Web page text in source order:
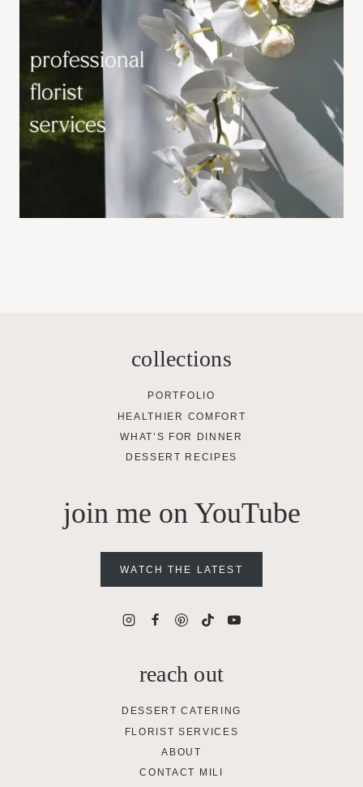
collections
PORTFOLIO
HEALTHIER COMFORT
WHAT’S FOR DINNER
DESSERT RECIPES
join me on YouTube
WATCH THE LATEST
reach out
DESSERT CATERING
FLORIST SERVICES
ABOUT
CONTACT MILI